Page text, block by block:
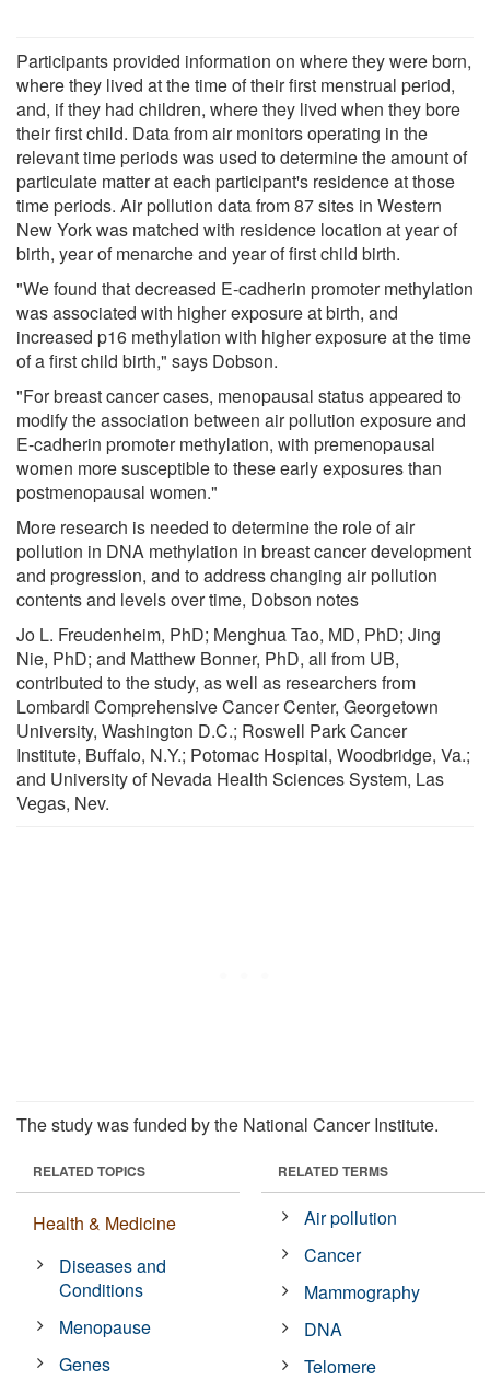
Participants provided information on where they were born,
where they lived at the time of their first menstrual period,
and, if they had children, where they lived when they bore
their first child. Data from air monitors operating in the
relevant time periods was used to determine the amount of
particulate matter at each participant's residence at those
time periods. Air pollution data from 87 sites in Western
New York was matched with residence location at year of
birth, year of menarche and year of first child birth.
"We found that decreased E-cadherin promoter methylation
was associated with higher exposure at birth, and
increased p16 methylation with higher exposure at the time
of a first child birth," says Dobson.
"For breast cancer cases, menopausal status appeared to
modify the association between air pollution exposure and
E-cadherin promoter methylation, with premenopausal
women more susceptible to these early exposures than
postmenopausal women."
More research is needed to determine the role of air
pollution in DNA methylation in breast cancer development
and progression, and to address changing air pollution
contents and levels over time, Dobson notes
Jo L. Freudenheim, PhD; Menghua Tao, MD, PhD; Jing
Nie, PhD; and Matthew Bonner, PhD, all from UB,
contributed to the study, as well as researchers from
Lombardi Comprehensive Cancer Center, Georgetown
University, Washington D.C.; Roswell Park Cancer
Institute, Buffalo, N.Y.; Potomac Hospital, Woodbridge, Va.;
and University of Nevada Health Sciences System, Las
Vegas, Nev.
The study was funded by the National Cancer Institute.
RELATED TOPICS
Health & Medicine
Diseases and
Conditions
Menopause
Genes
RELATED TERMS
Air pollution
Cancer
Mammography
DNA
Telomere